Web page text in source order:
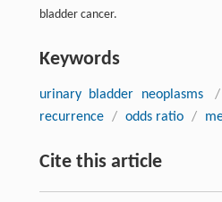
bladder cancer.
Keywords
urinary bladder neoplasms /
recurrence / odds ratio /
Cite this article